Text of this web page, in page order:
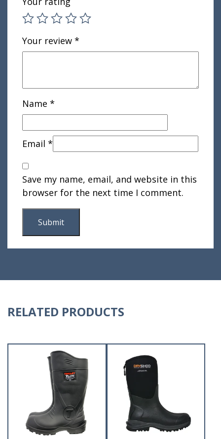
Your review *
Name *
Email *
Save my name, email, and website in this
browser for the next time I comment.
RELATED PRODUCTS